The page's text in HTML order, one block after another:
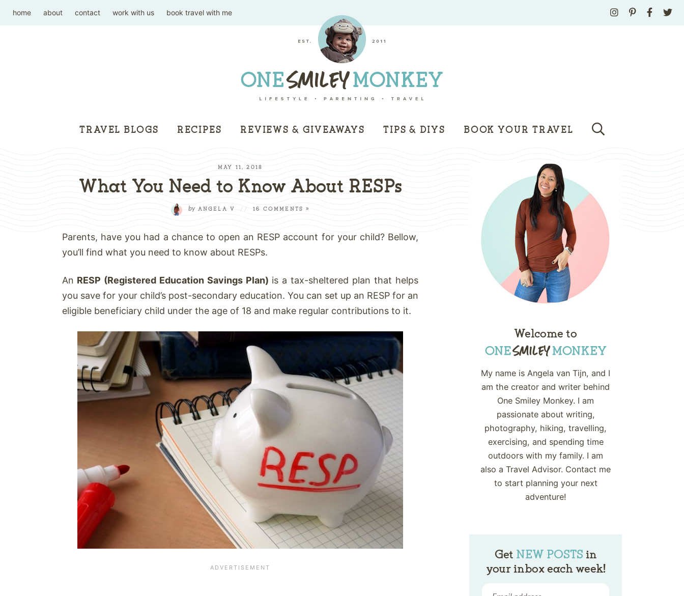
home about contact work with us book travel with me
TRAVEL BLOGS RECIPES REVIEWS & GIVEAWAYS TIPS & DIYS BOOK YOUR TRAVEL
MAY 11, 2018
What You Need to Know About RESPs
byANGELA V // 16 COMMENTS »
Parents, have you had a chance to open an RESP account for your child? Bellow,
you’ll find what you need to know about RESPs.
An RESP (Registered Education Savings Plan) is a tax-sheltered plan that helps
you save for your child’s post-secondary education. You can set up an RESP for an
eligible beneficiary child under the age of 18 and make regular contributions to it.
Welcome to
My name is Angela van Tijn, and I
am the creator and writer behind
One Smiley Monkey. I am
passionate about writing,
photography, hiking, travelling,
exercising, and spending time
outdoors with my family. I am
also a Travel Advisor. Contact me
to start planning your next
adventure!
Get NEW POSTS in
your inbox each week!